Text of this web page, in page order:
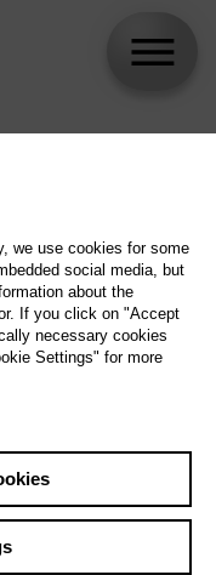
we use cookies for some
social media, but
about the
If you click on "Accept
necessary cookies
Settings" for more